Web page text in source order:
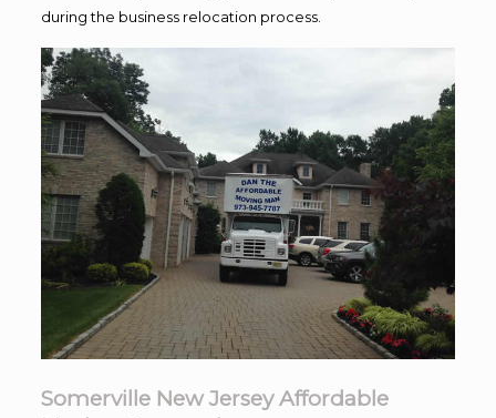
during the business relocation process.
Somerville New Jersey Affordable